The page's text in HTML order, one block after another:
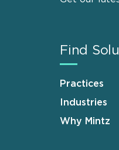
Find
Practices
Industries
Why Mintz